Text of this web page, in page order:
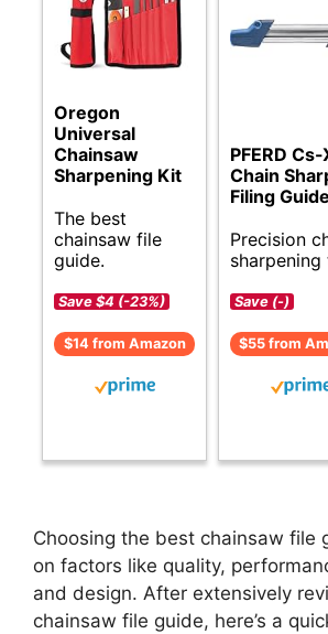
Oregon
Universal
Chainsaw
Sharpening Kit
The best
chainsaw file
guide.
Save $4 (-23%)
$14 from Amazon
PFERD Cs-
Chain
Filing Guide
Precision
sharpening
Save (-)
$55 from
Choosing the best chainsaw file
on factors like quality,
and design. After extensively
chainsaw file guide, here’s a